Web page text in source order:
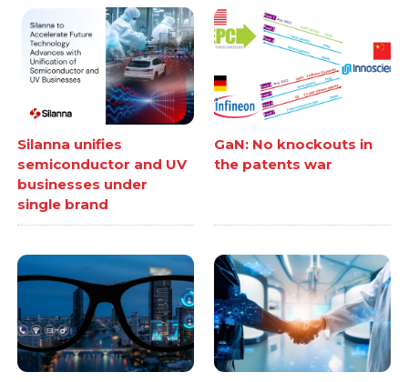
Silanna unifies
semiconductor and UV
businesses under
single brand
GaN: No knockouts in
the patents war